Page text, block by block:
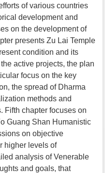
of various countries
development and
on the development of
presents Zu Lai Temple
condition and its
active projects, the plan
focus on the key
the spread of Dharma
methods and
Fifth chapter focuses on
Guang Shan Humanistic
on objective
higher levels of
analysis of Venerable
and goals, that